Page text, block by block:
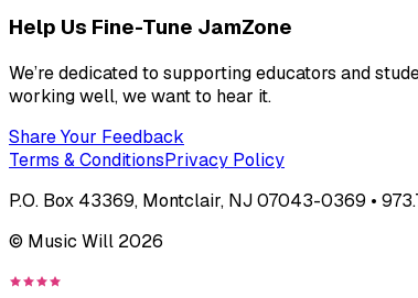
Help Us Fine-Tune JamZone
We’re dedicated to supporting educators and
working well, we want to hear it.
Share Your Feedback
Terms & ConditionsPrivacy Policy
P.O. Box 43369, Montclair, NJ 07043-0369 •
© Music Will 2026